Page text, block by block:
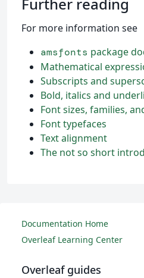
Further reading
For more information see
amsfonts package
Mathematical
Subscripts and
Bold, italics and
Font sizes, families,
Font typefaces
Text alignment
The not so short
Documentation Home
Overleaf Learning Center
Overleaf guides